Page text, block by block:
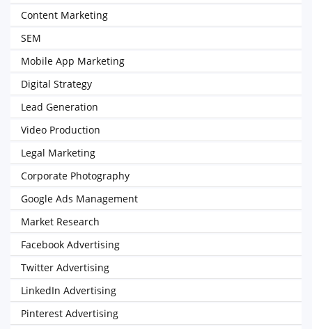
Content Marketing
SEM
Mobile App Marketing
Digital Strategy
Lead Generation
Video Production
Legal Marketing
Corporate Photography
Google Ads Management
Market Research
Facebook Advertising
Twitter Advertising
LinkedIn Advertising
Pinterest Advertising